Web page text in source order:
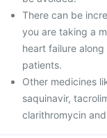
There can be
you are taking a
heart failure
patients.
Other medicines
saquinavir,
clarithromycin